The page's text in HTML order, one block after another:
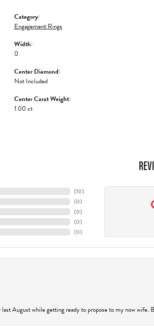
Category:
Engagement Rings
Width:
0
Center Diamond:
Not Included
Center Carat Weight:
1.00 ct
(10)
(0)
(0)
(0)
(0)
August while getting ready to propose to my now wife.